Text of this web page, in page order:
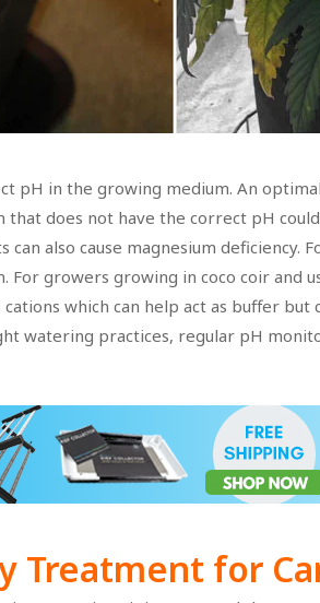
pH in the growing medium. An
does not have the correct pH
also cause magnesium deficiency.
growers growing in coco coir and
which can help act as buffer but
watering practices, regular pH
Treatment for